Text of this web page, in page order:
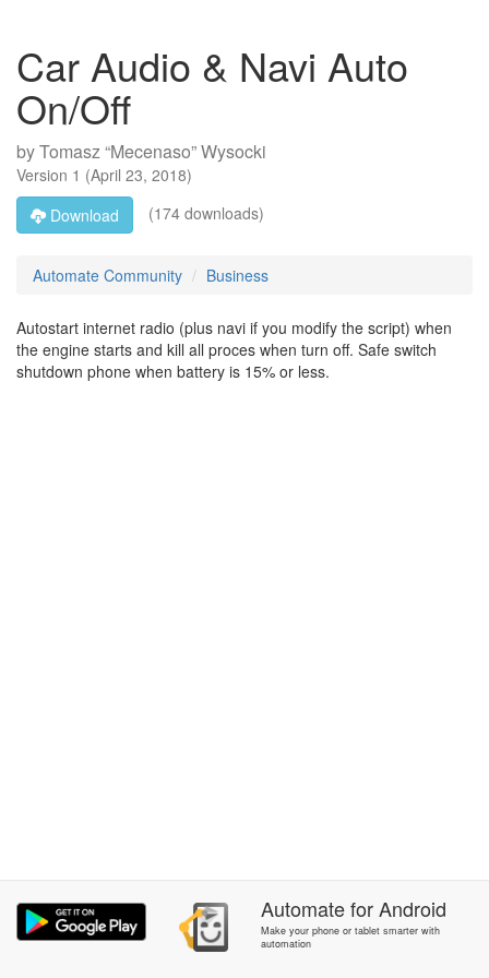
Car Audio & Navi Auto
On/Off
byTomasz “Mecenaso” Wysocki
Version 1 (April 23, 2018)
Download
(174 downloads)
Automate Community Business
Autostart internet radio (plus navi if you modify the script) when
the engine starts and kill all proces when turn off. Safe switch
shutdown phone when battery is 15% or less.
AutomateforAndroid
Make your phone or tablet smarter with
automation